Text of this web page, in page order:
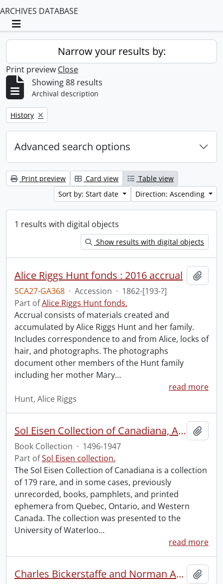
ARCHIVES DATABASE
Toggle navigation
Narrow your results by:
Print preview Close
Showing 88 results
Archival description
Remove filter:
History
Advanced search options
Print preview Card view
Table view
Sort by: Start date
Direction: Ascending
1 results with digital objects
Show results with digital objects
Alice Riggs Hunt fonds : 2016 accrual
SCA27-GA368 · Accession · 1862-[193-?]
Part ofAlice Riggs Hunt fonds.
Accrual consists of materials created and
accumulated by Alice Riggs Hunt and her family.
Includes correspondence to and from Alice, locks of
hair, and photographs. The photographs
document other members of the Hunt family
including her mother Mary…
read more
Hunt, Alice Riggs
Sol Eisen Collection of Canadiana, Americana, Mexicana and Incunabula.
Book Collection · 1496-1947
Part ofSol Eisen collection.
The Sol Eisen Collection of Canadiana is a collection
of 179 rare, and in some cases, previously
unrecorded, books, pamphlets, and printed
ephemera from Quebec, Ontario, and Western
Canada. The collection was presented to the
University of Waterloo…
read more
Charles Bickerstaffe and Norman Atwood indenture.